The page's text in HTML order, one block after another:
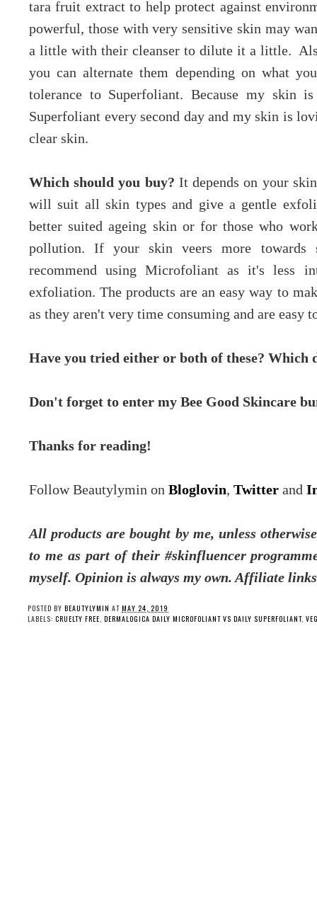
tara fruit extract to help protect against
powerful, those with very sensitive skin may
a little with their cleanser to dilute it a little.
you can alternate them depending on what
tolerance to Superfoliant. Because my skin
Superfoliant every second day and my skin is
clear skin.
Which should you buy? It depends on your
will suit all skin types and give a gentle
better suited ageing skin or for those who
pollution. If your skin veers more towards
recommend using Microfoliant as it's less
exfoliation. The products are an easy way to
as they aren't very time consuming and are easy
Have you tried either or both of these? Which
Don't forget to enter my Bee Good Skincare
Thanks for reading!
Follow Beautylymin on Bloglovin, Twitter and
All products are bought by me, unless
to me as part of their #skinfluencer
myself. Opinion is always my own. Affiliate links
POSTED BY BEAUTYLYMIN AT MAY 24, 2019
LABELS: CRUELTY FREE DERMALOGICA DAILY MICROFOLIANT VS DAILY SUPERFOLIANT,